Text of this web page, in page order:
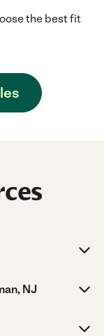
the best fit
NJ